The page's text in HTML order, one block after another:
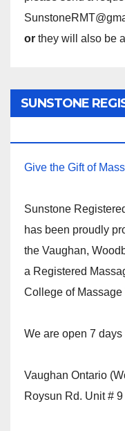
orthey will also be
SUNSTONE
Give the Gift of
Sunstone
has been proudly
the Vaughan,
a Registered
College of
We are open 7 days
Vaughan Ontario
Roysun Rd. Unit #